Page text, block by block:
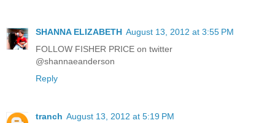
SHANNA ELIZABETH August 13, 2012 at 3:55 PM
FOLLOW FISHER PRICE on twitter
@shannaeanderson
Reply
tranch August 13, 2012 at 5:19 PM